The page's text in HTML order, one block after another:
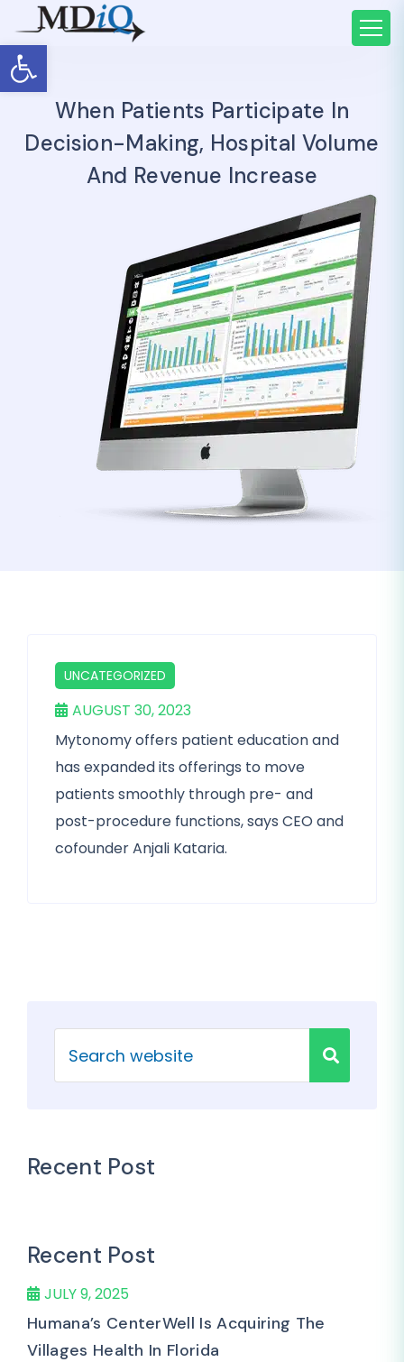
Open toolbar
When Patients Participate In
Decision-Making, Hospital Volume
And Revenue Increase
UNCATEGORIZED
AUGUST 30, 2023
Mytonomy offers patient education and
has expanded its offerings to move
patients smoothly through pre- and
post-procedure functions, says CEO and
cofounder Anjali Kataria.
Recent Post
Recent Post
JULY 9, 2025
Humana’s CenterWell Is Acquiring The
Villages Health In Florida